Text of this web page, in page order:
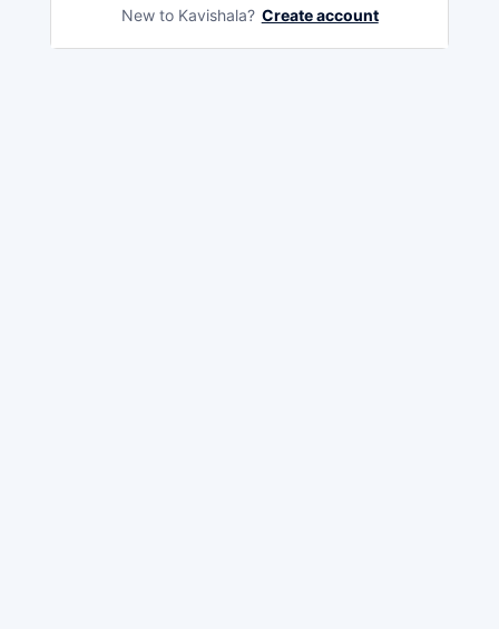
New to Kavishala? Create account